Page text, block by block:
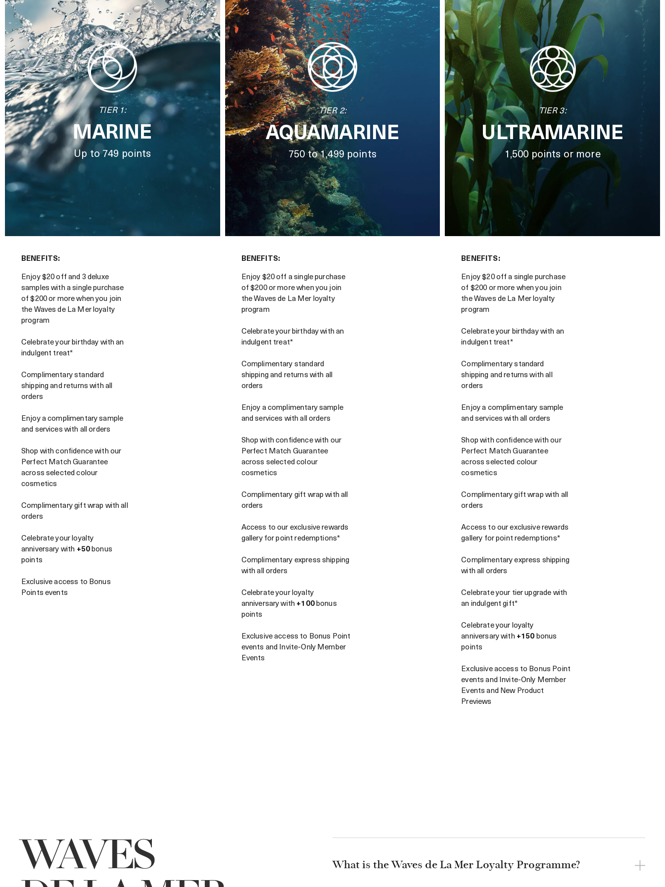
TIER 1:
MARINE
Up to 749 points
BENEFITS:
Enjoy $20 off and 3 deluxe
samples with a single purchase
of $200 or more when you join
the Waves de La Mer loyalty
program
Celebrate your birthday with an
indulgent treat*
Complimentary standard
shipping and returns with all
orders
Enjoy a complimentary sample
and services with all orders
Shop with confidence with our
Perfect Match Guarantee
across selected colour
cosmetics
Complimentary gift wrap with all
orders
Celebrate your loyalty
anniversary with +50bonus
points
Exclusive access to Bonus
Points events
TIER 2:
AQUAMARINE
750 to 1,499 points
BENEFITS:
Enjoy $20 off a single purchase
of $200 or more when you join
the Waves de La Mer loyalty
program
Celebrate your birthday with an
indulgent treat*
Complimentary standard
shipping and returns with all
orders
Enjoy a complimentary sample
and services with all orders
Shop with confidence with our
Perfect Match Guarantee
across selected colour
cosmetics
Complimentary gift wrap with all
orders
Access to our exclusive rewards
gallery for point redemptions*
Complimentary express shipping
with all orders
Celebrate your loyalty
anniversary with +100bonus
points
Exclusive access to Bonus Point
events and Invite-Only Member
Events
TIER 3:
ULTRAMARINE
1,500 points or more
BENEFITS:
Enjoy $20 off a single purchase
of $200 or more when you join
the Waves de La Mer loyalty
program
Celebrate your birthday with an
indulgent treat*
Complimentary standard
shipping and returns with all
orders
Enjoy a complimentary sample
and services with all orders
Shop with confidence with our
Perfect Match Guarantee
across selected colour
cosmetics
Complimentary gift wrap with all
orders
Access to our exclusive rewards
gallery for point redemptions*
Complimentary express shipping
with all orders
Celebrate your tier upgrade with
an indulgent gift*
Celebrate your loyalty
anniversary with +150bonus
points
Exclusive access to Bonus Point
events and Invite-Only Member
Events and New Product
Previews
WAVES
What is the Waves de La Mer Loyalty Programme?